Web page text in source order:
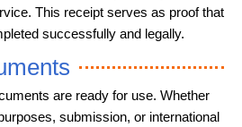
This receipt serves as proof that
successfully and legally.
are ready for use. Whether
submission, or international